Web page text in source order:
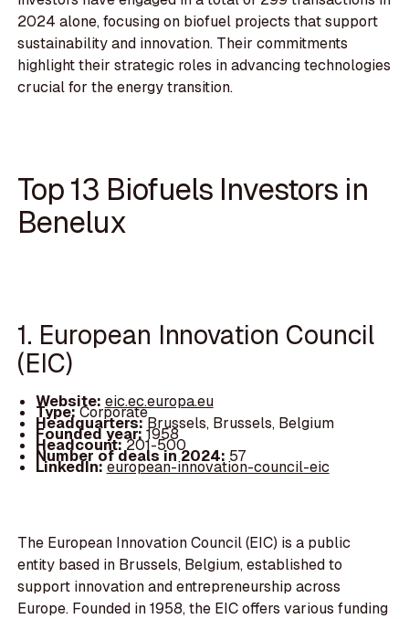
2024 alone, focusing on biofuel projects that support
sustainability and innovation. Their commitments
highlight their strategic roles in advancing technologies
crucial for the energy transition.
Top 13 Biofuels Investors in
Benelux
1. European Innovation Council
(EIC)
Website: eic.ec.europa.eu
Type:Corporate
Headquarters:Brussels, Brussels, Belgium
Founded year:1958
Headcount:201-500
Number of deals in 2024: 57
LinkedIn:european-innovation-council-eic
The European Innovation Council (EIC) is a public
entity based in Brussels, Belgium, established to
support innovation and entrepreneurship across
Europe. Founded in 1958, the EIC offers various funding